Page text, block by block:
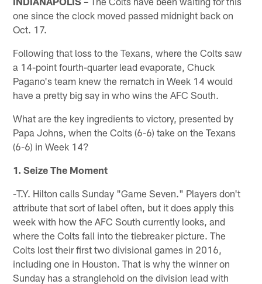
one since the clock moved passed midnight back on
Oct. 17.
Following that loss to the Texans, where the Colts saw
a 14-point fourth-quarter lead evaporate, Chuck
Pagano's team knew the rematch in Week 14 would
have a pretty big say in who wins the AFC South.
What are the key ingredients to victory, presented by
Papa Johns, when the Colts (6-6) take on the Texans
(6-6) in Week 14?
1. Seize The Moment
-T.Y. Hilton calls Sunday "Game Seven." Players don't
attribute that sort of label often, but it does apply this
week with how the AFC South currently looks, and
where the Colts fall into the tiebreaker picture. The
Colts lost their first two divisional games in 2016,
including one in Houston. That is why the winner on
Sunday has a stranglehold on the division lead with